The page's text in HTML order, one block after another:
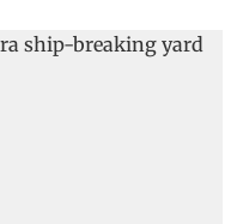
which was